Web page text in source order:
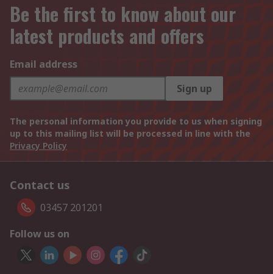
Be the first to know about our
latest products and offers
Email address
Sign up
The personal information you provide to us when signing
up to this mailing list will be processed in line with the
Privacy Policy
Contact us
03457 201201
Follow us on